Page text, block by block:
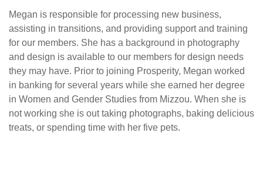
Megan is responsible for processing new business,
assisting in transitions, and providing support and training
for our members. She has a background in photography
and design is available to our members for design needs
they may have. Prior to joining Prosperity, Megan worked
in banking for several years while she earned her degree
in Women and Gender Studies from Mizzou. When she is
not working she is out taking photographs, baking delicious
treats, or spending time with her five pets.